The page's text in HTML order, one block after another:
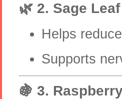
🌿 2. Sage Leaf
Helps
Supports
🍇 3.